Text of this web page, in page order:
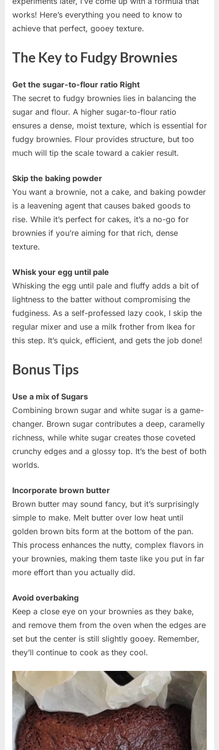
works! Here’s everything you need to know to
achieve that perfect, gooey texture.
The Key to Fudgy Brownies
Get the sugar-to-flour ratio Right
The secret to fudgy brownies lies in balancing the
sugar and flour. A higher sugar-to-flour ratio
ensures a dense, moist texture, which is essential for
fudgy brownies. Flour provides structure, but too
much will tip the scale toward a cakier result.
Skip the baking powder
You want a brownie, not a cake, and baking powder
is a leavening agent that causes baked goods to
rise. While it’s perfect for cakes, it’s a no-go for
brownies if you’re aiming for that rich, dense
texture.
Whisk your egg until pale
Whisking the egg until pale and fluffy adds a bit of
lightness to the batter without compromising the
fudginess. As a self-professed lazy cook, I skip the
regular mixer and use a milk frother from Ikea for
this step. It’s quick, efficient, and gets the job done!
Bonus Tips
Use a mix of Sugars
Combining brown sugar and white sugar is a game-
changer. Brown sugar contributes a deep, caramelly
richness, while white sugar creates those coveted
crunchy edges and a glossy top. It’s the best of both
worlds.
Incorporate brown butter
Brown butter may sound fancy, but it’s surprisingly
simple to make. Melt butter over low heat until
golden brown bits form at the bottom of the pan.
This process enhances the nutty, complex flavors in
your brownies, making them taste like you put in far
more effort than you actually did.
Avoid overbaking
Keep a close eye on your brownies as they bake,
and remove them from the oven when the edges are
set but the center is still slightly gooey. Remember,
they’ll continue to cook as they cool.